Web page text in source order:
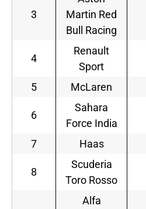
3
Martin Red
Bull Racing
4
Renault
Sport
5 McLaren
6
Sahara
Force India
7 Haas
8
Scuderia
Toro Rosso
Alfa